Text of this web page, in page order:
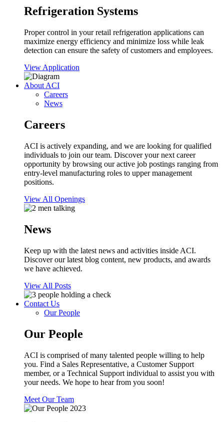
Refrigeration Systems
Proper control in your retail refrigeration applications can
maximize energy efficiency and minimize loss while leak
detection can ensure the safety of customers and employees.
View Application
About ACI
Careers
News
Careers
ACI is actively expanding, and we are looking for qualified
individuals to join our team. Discover your next career
opportunity by browsing our active job postings ranging from
entry-level manufacturing roles to upper management
positions.
View All Openings
News
Keep up with the latest news and activities inside ACI.
Discover our latest blog content, new products, and awards
we have achieved.
View All Posts
Contact Us
Our People
Our People
ACI is comprised of many talented people willing to help
you. Find a Sales Representative, a Customer Support
member, or a Technical Support individual to assist you with
your needs. We hope to hear from you soon!
Meet Our Team